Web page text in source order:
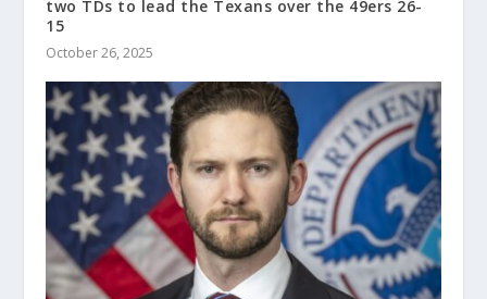
two TDs to lead the Texans over the 49ers 26-
15
October 26, 2025